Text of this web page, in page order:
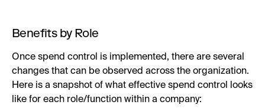
Benefits by Role
Once spend control is implemented, there are several
changes that can be observed across the organization.
Here is a snapshot of what effective spend control looks
like for each role/function within a company: